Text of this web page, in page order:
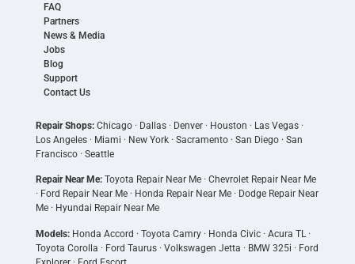
FAQ
Partners
News & Media
Jobs
Blog
Support
Contact Us
Repair Shops: Chicago· Dallas· Denver· Houston · Las Vegas·
Los Angeles· Miami · New York· Sacramento· San Diego· San
Francisco· Seattle
Repair Near Me: Toyota Repair Near Me· Chevrolet Repair Near Me
· Ford Repair Near Me· Honda Repair Near Me· Dodge Repair Near
Me· Hyundai Repair Near Me
Models: Honda Accord · Toyota Camry· Honda Civic· Acura TL ·
Toyota Corolla · Ford Taurus· Volkswagen Jetta · BMW 325i · Ford